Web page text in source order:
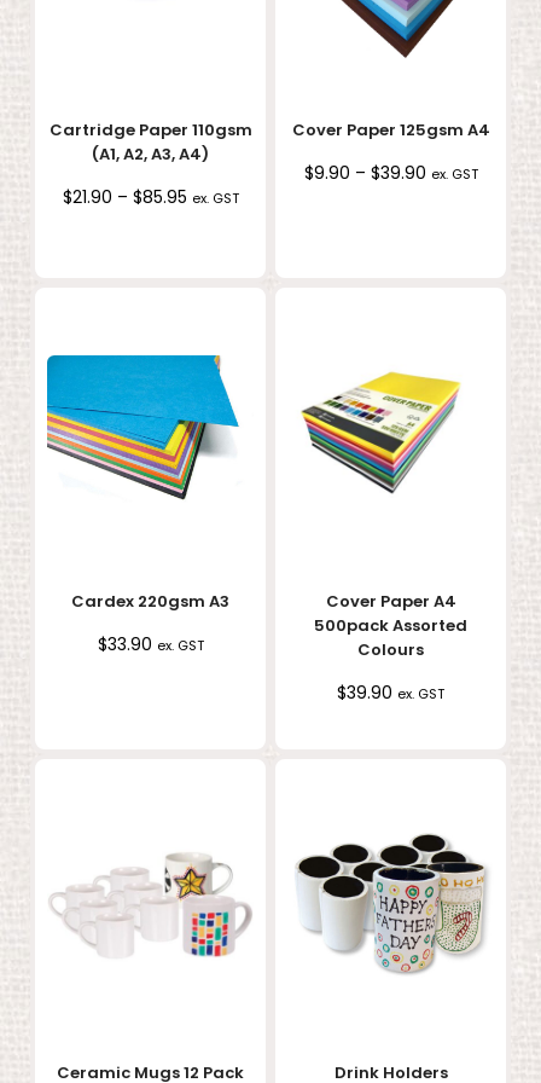
Cartridge Paper 110gsm
(A1, A2, A3, A4)
$21.90 – $85.95Price
ex. GST
Cover Paper 125gsm A4
$9.90 – $39.90Price
ex. GST
Cardex 220gsm A3
$33.90 ex. GST
Cover Paper A4
500pack Assorted
Colours
$39.90 ex. GST
Ceramic Mugs 12 Pack Drink Holders